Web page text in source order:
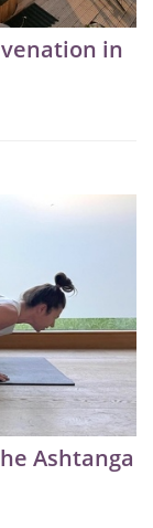
in
Ashtanga